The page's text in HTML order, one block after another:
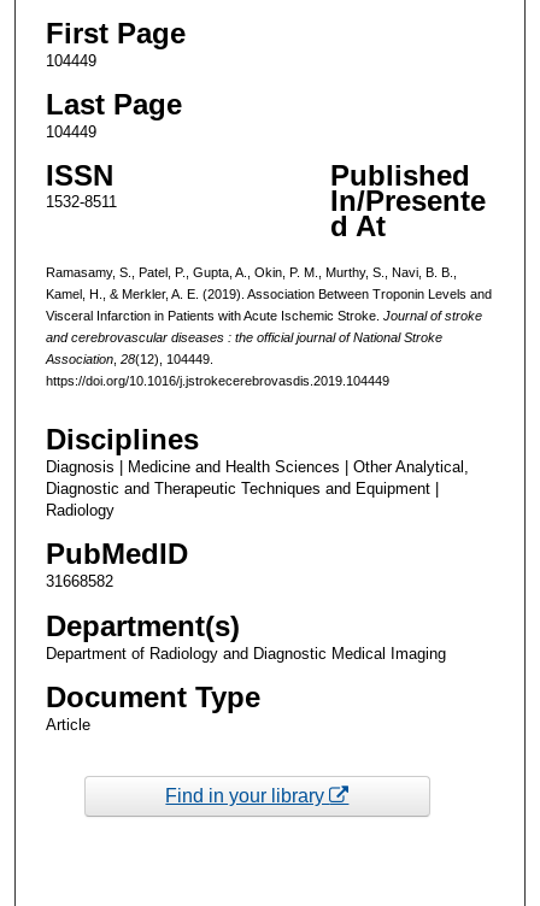
First Page
104449
Last Page
104449
ISSN
1532-8511
Published
In/Presente
d At
Ramasamy, S., Patel, P., Gupta, A., Okin, P. M., Murthy, S., Navi, B. B.,
Kamel, H., & Merkler, A. E. (2019). Association Between Troponin Levels and
Visceral Infarction in Patients with Acute Ischemic Stroke. Journal of stroke
and cerebrovascular diseases : the official journal of National Stroke
Association, 28(12), 104449.
https://doi.org/10.1016/j.jstrokecerebrovasdis.2019.104449
Disciplines
Diagnosis | Medicine and Health Sciences | Other Analytical,
Diagnostic and Therapeutic Techniques and Equipment |
Radiology
PubMedID
31668582
Department(s)
Department of Radiology and Diagnostic Medical Imaging
Document Type
Article
Find in your library